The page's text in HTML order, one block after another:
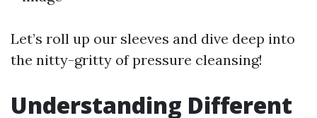
Let’s roll up our sleeves and dive deep into
the nitty-gritty of pressure cleansing!
Understanding Different